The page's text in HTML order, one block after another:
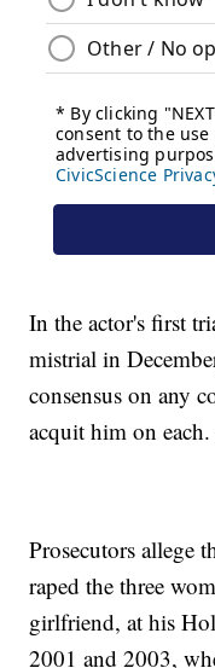
In the actor's first
mistrial in
consensus on any
acquit him on
Prosecutors allege
raped the three
girlfriend, at his
2001 and 2003,